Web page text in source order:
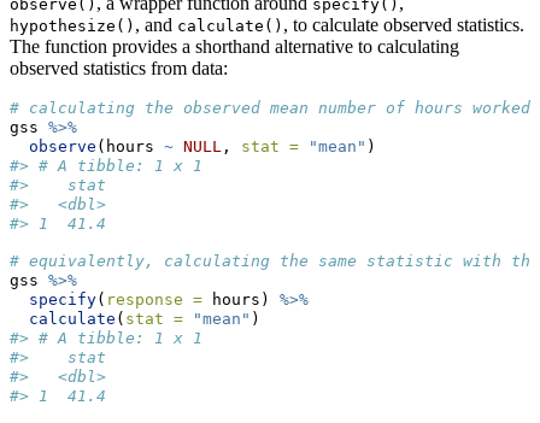
observe() specify()
hypothesize() , and calculate() , to calculate observed statistics.
The function provides a shorthand alternative to calculating
observed statistics from data:
# calculating the observed mean number of hours worked
gss %>%
observe (hours ~ NULL , stat = "mean" )
#> # A tibble: 1 x 1
#>    stat
#>   <dbl>
#> 1  41.4
# equivalently, calculating the same statistic with the
gss %>%
specify( response = hours) %>%
calculate ( stat = "mean" )
#> # A tibble: 1 x 1
#>    stat
#>   <dbl>
#> 1  41.4